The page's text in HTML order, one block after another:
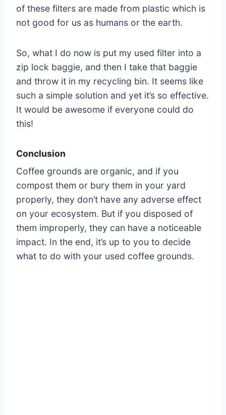
of these filters are made from plastic which is
not good for us as humans or the earth.
So, what I do now is put my used filter into a
zip lock baggie, and then I take that baggie
and throw it in my recycling bin. It seems like
such a simple solution and yet it’s so effective.
It would be awesome if everyone could do
this!
Conclusion
Coffee grounds are organic, and if you
compost them or bury them in your yard
properly, they don’t have any adverse effect
on your ecosystem. But if you disposed of
them improperly, they can have a noticeable
impact. In the end, it’s up to you to decide
what to do with your used coffee grounds.